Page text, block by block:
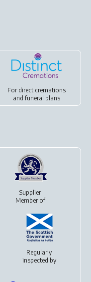
For direct cremations
andfuneral plans
Supplier
Member of
Regularly
inspected by